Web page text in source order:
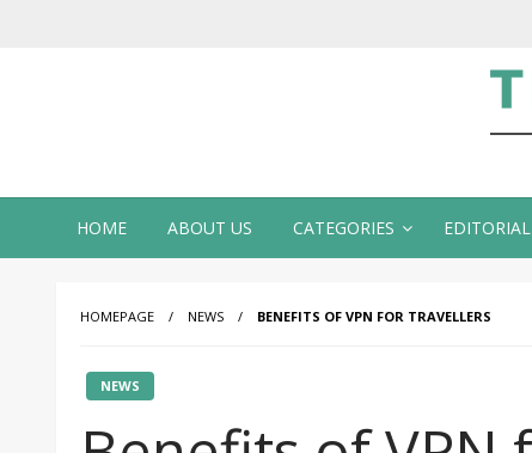
HOME ABOUT US CATEGORIES
HOMEPAGE NEWS BENEFITS OF VPN FOR TRAVELLERS
NEWS